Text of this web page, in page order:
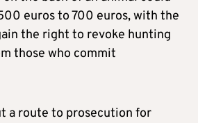
euros to 700 euros, with the
the right to revoke hunting
those who commit
a route to prosecution for